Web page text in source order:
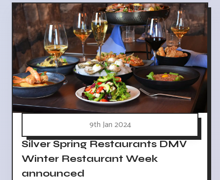
9th Jan 2024
Silver Spring Restaurants DMV
Winter Restaurant Week
announced